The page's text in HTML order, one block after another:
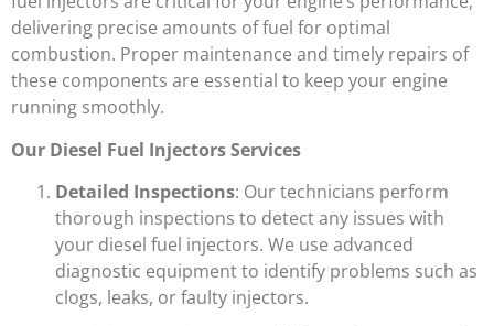
delivering precise amounts of fuel for optimal
combustion. Proper maintenance and timely repairs of
these components are essential to keep your engine
running smoothly.
Our Diesel Fuel Injectors Services
Detailed Inspections: Our technicians perform
thorough inspections to detect any issues with
your diesel fuel injectors. We use advanced
diagnostic equipment to identify problems such as
clogs, leaks, or faulty injectors.